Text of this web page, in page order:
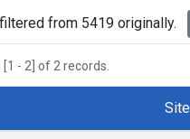
from 5419 originally.
[1 - 2] of 2 records.
Site